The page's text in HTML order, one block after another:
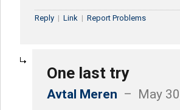
Reply | Link | Report Problems
One last try
Avtal Meren – May